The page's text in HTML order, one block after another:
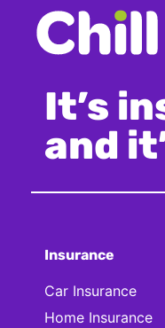
It’s
and
Insurance
Car Insurance
Home Insurance